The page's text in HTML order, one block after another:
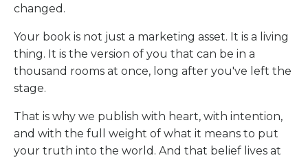
changed.
Your book is not just a marketing asset. It is a living
thing. It is the version of you that can be in a
thousand rooms at once, long after you've left the
stage.
That is why we publish with heart, with intention,
and with the full weight of what it means to put
your truth into the world. And that belief lives at